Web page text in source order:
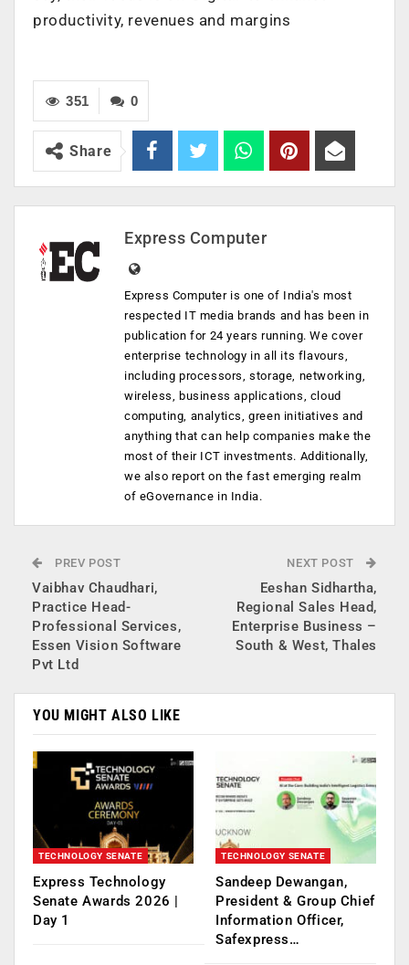
productivity, revenues and margins
0
351
Share
Express Computer
Express Computer is one of India's most
respected IT media brands and has been in
publication for 24 years running. We cover
enterprise technology in all its flavours,
including processors, storage, networking,
wireless, business applications, cloud
computing, analytics, green initiatives and
anything that can help companies make the
most of their ICT investments. Additionally,
we also report on the fast emerging realm
of eGovernance in India.
PREV POST
Vaibhav Chaudhari,
Practice Head-
Professional Services,
Essen Vision Software
Pvt Ltd
NEXT POST
Eeshan Sidhartha,
Regional Sales Head,
Enterprise Business –
South & West, Thales
YOU MIGHT ALSO LIKE
TECHNOLOGY SENATE
Express Technology
Senate Awards 2026 |
Day 1
TECHNOLOGY SENATE
Sandeep Dewangan,
President & Group Chief
Information Officer,
Safexpress…